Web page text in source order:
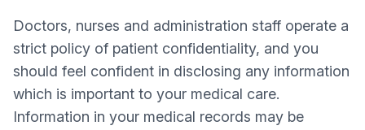
Doctors, nurses and administration staff operate a
strict policy of patient confidentiality, and you
should feel confident in disclosing any information
which is important to your medical care.
Information in your medical records may be